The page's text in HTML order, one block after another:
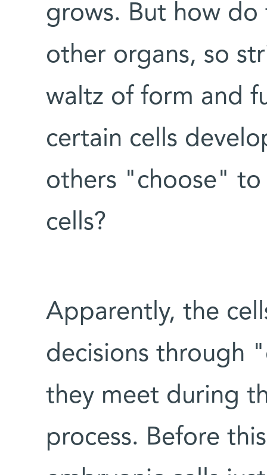
grows. But how
other organs, so
waltz of form and
certain cells
others "choose"
cells?
Apparently, the
decisions through
they meet during
process. Before